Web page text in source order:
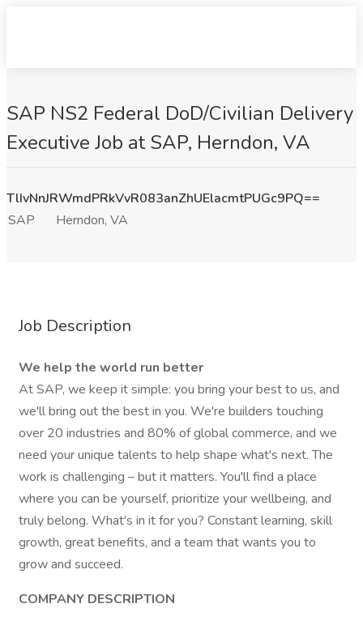
SAP NS2 Federal DoD/Civilian Delivery
Executive Job at SAP, Herndon, VA
TlIvNnJRWmdPRkVvR083anZhUElacmtPUGc9PQ==
SAP
Herndon, VA
Job Description
We help the world run better
At SAP, we keep it simple: you bring your best to us, and
we'll bring out the best in you. We're builders touching
over 20 industries and 80% of global commerce, and we
need your unique talents to help shape what's next. The
work is challenging – but it matters. You'll find a place
where you can be yourself, prioritize your wellbeing, and
truly belong. What's in it for you? Constant learning, skill
growth, great benefits, and a team that wants you to
grow and succeed.
COMPANY DESCRIPTION